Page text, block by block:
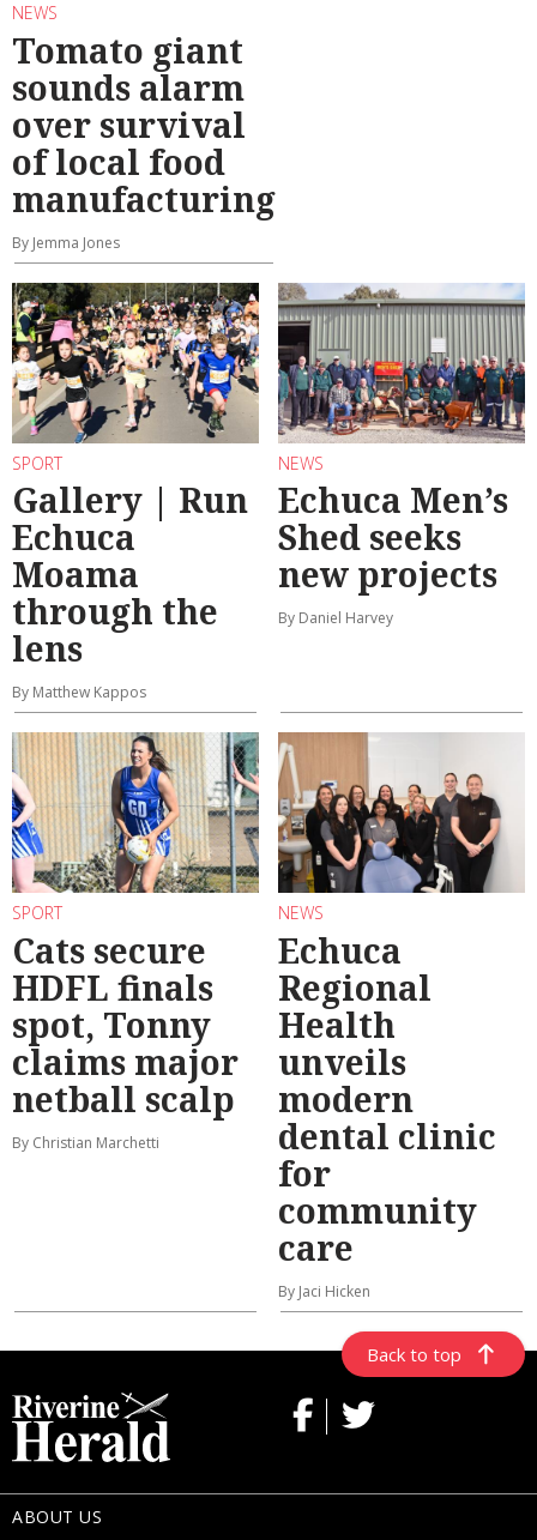
NEWS
Tomato giant
sounds alarm
over survival
of local food
manufacturing
By Jemma Jones
SPORT
Gallery | Run
Echuca
Moama
through the
lens
By Matthew Kappos
NEWS
Echuca Men’s
Shed seeks
new projects
By Daniel Harvey
SPORT
Cats secure
HDFL finals
spot, Tonny
claims major
netball scalp
By Christian Marchetti
NEWS
Echuca
Regional
Health
unveils
modern
dental clinic
for
community
care
By Jaci Hicken
Back to top
ABOUT US